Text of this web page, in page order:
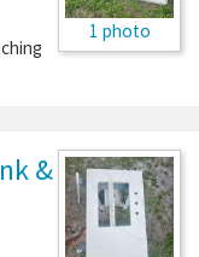
1 photo
&